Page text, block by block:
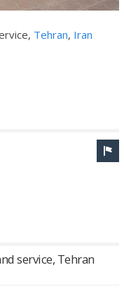
Tehran, Iran
service, Tehran